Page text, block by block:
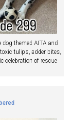
themed AITA and
tulips, adder bites,
celebration of rescue